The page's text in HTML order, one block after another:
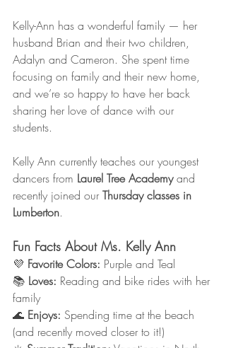
Kelly-Ann has a wonderful family — her
husband Brian and their two children,
Adalyn and Cameron. She spent time
focusing on family and their new home,
and we’re so happy to have her back
sharing her love of dance with our
students.
Kelly Ann currently teaches our youngest
dancers from Laurel Tree Academy and
recently joined our Thursday classes in
Lumberton.
Fun Facts About Ms. Kelly Ann
💜 Favorite Colors: Purple and Teal
📚 Loves: Reading and bike rides with her
family
🌊 Enjoys: Spending time at the beach
(and recently moved closer to it!)